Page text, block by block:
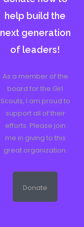
help build the
next generation
of leaders!
As a member of the
board for the Girl
Scouts, I am proud to
support all of their
efforts. Please join
me in giving to this
great organization.
Donate